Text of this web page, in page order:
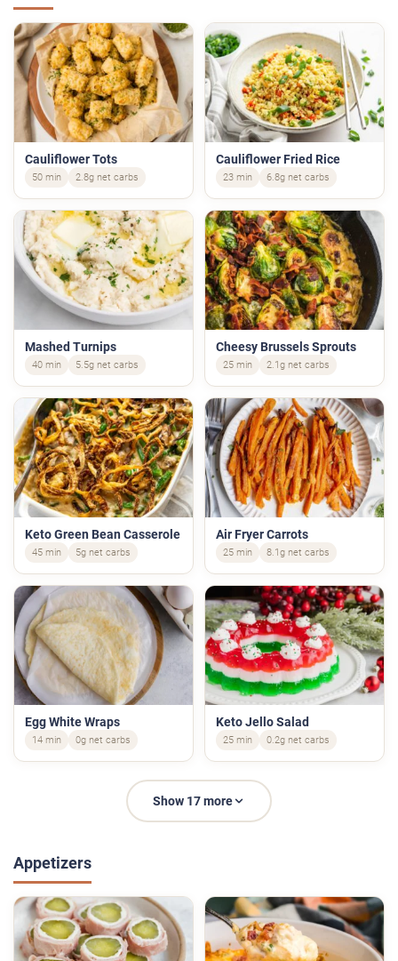
Cauliflower Tots
50 min 2.8g net carbs
Cauliflower Fried Rice
23 min 6.8g net carbs
Mashed Turnips
40 min 5.5g net carbs
Cheesy Brussels Sprouts
25 min 2.1g net carbs
Keto Green Bean Casserole
45 min 5g net carbs
Air Fryer Carrots
25 min 8.1g net carbs
Egg White Wraps
14 min 0g net carbs
Keto Jello Salad
25 min 0.2g net carbs
Show 17 more
Appetizers